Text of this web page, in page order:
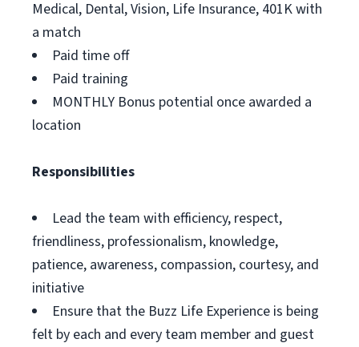
Medical, Dental, Vision, Life Insurance, 401K with
a match
Paid time off
Paid training
MONTHLY Bonus potential once awarded a
location
Responsibilities
Lead the team with efficiency, respect,
friendliness, professionalism, knowledge,
patience, awareness, compassion, courtesy, and
initiative
Ensure that the Buzz Life Experience is being
felt by each and every team member and guest